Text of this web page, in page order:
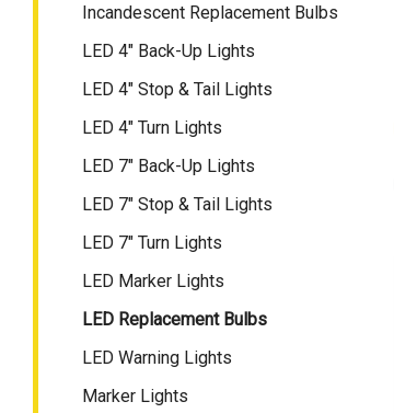
Incandescent Replacement Bulbs
LED 4" Back-Up Lights
LED 4" Stop & Tail Lights
LED 4" Turn Lights
LED 7" Back-Up Lights
LED 7" Stop & Tail Lights
LED 7" Turn Lights
LED Marker Lights
LED Replacement Bulbs
LED Warning Lights
Marker Lights